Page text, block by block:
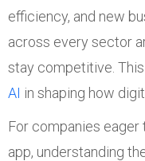
efficiency, and new
across every sector
stay competitive.
AI in shaping how
For companies
app, understanding